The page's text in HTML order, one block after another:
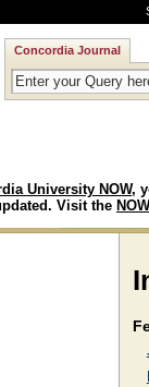
Concordia Journal
University NOW,
Visit the